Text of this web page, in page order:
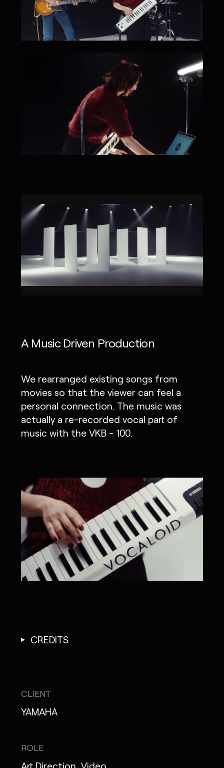
A Music Driven Production
We rearranged existing songs from
movies so that the viewer can feel a
personal connection. The music was
actually a re-recorded vocal part of
music with the VKB - 100.
CREDITS
CLIENT
YAMAHA
ROLE